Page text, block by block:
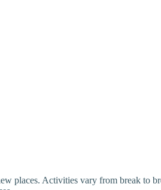
places. Activities vary from break to